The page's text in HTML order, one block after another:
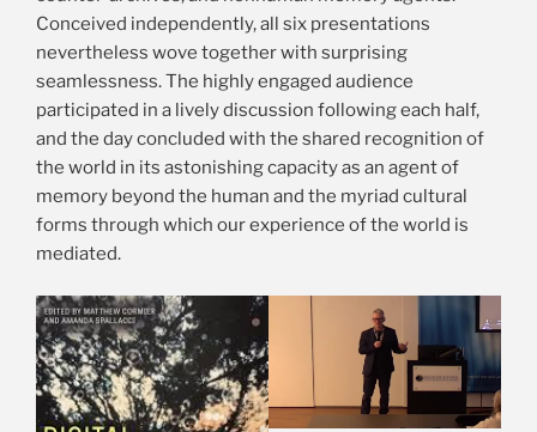
Conceived independently, all six presentations
nevertheless wove together with surprising
seamlessness. The highly engaged audience
participated in a lively discussion following each half,
and the day concluded with the shared recognition of
the world in its astonishing capacity as an agent of
memory beyond the human and the myriad cultural
forms through which our experience of the world is
mediated.